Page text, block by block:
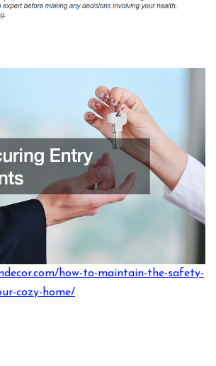
how-to-maintain-the-safety-
cozy-home/